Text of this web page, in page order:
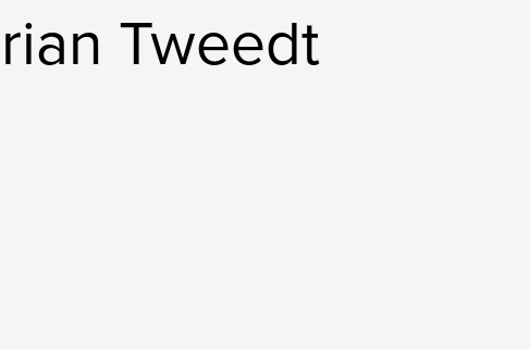
Tweedt